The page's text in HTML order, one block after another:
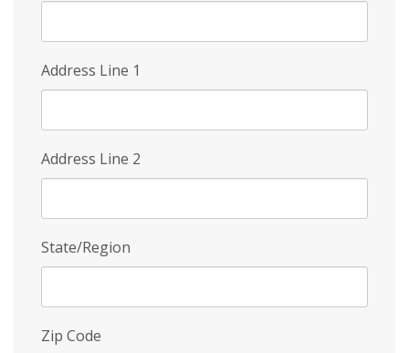
Address Line 1
Address Line 2
State/Region
Zip Code